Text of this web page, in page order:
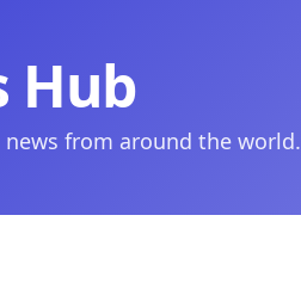
Hub
from around the world.